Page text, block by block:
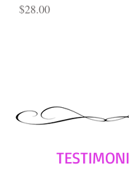
Price
$28.00